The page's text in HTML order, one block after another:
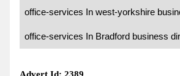
office-services In west-yorkshire
office-services In Bradford business